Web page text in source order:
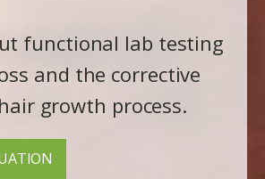
functional lab testing
and the corrective
growth process.